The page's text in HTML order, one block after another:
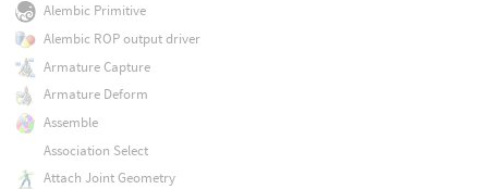
Alembic Primitive
Alembic ROP output driver
Armature Capture
Armature Deform
Assemble
Association Select
Attach Joint Geometry